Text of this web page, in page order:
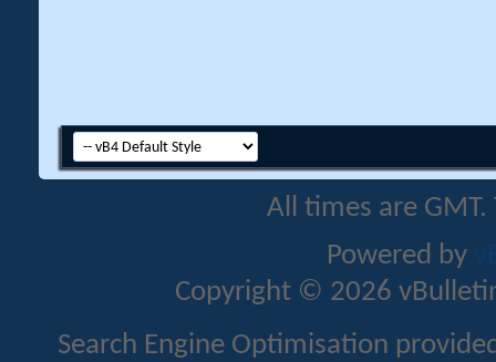
All times are
Powered by
Copyright © 2026
Search Engine Optimisation